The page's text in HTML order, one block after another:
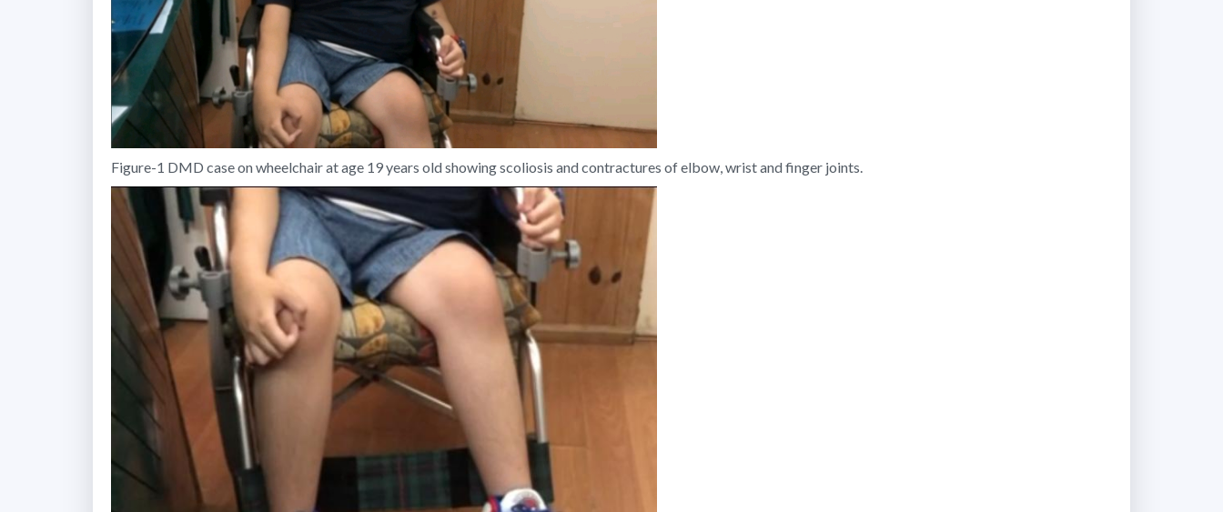
Figure-1 DMD case on wheelchair at age 19 years old showing scoliosis and contractures of elbow, wrist and finger joints.